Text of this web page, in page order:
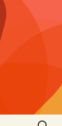
Search